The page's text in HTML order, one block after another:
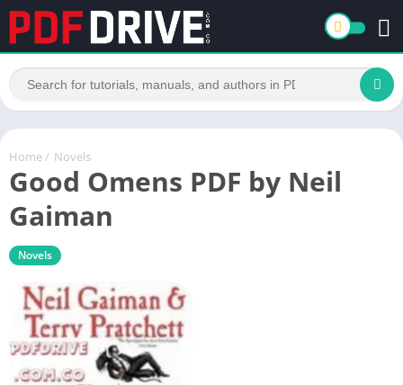
Home / Novels
Good Omens PDF by Neil
Gaiman
Novels